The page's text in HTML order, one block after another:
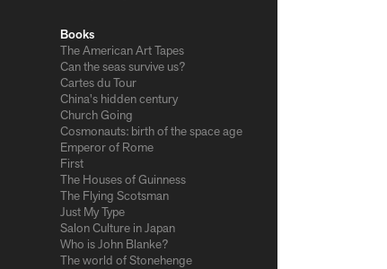
Books
The American Art Tapes
Can the seas survive us?
Cartes du Tour
China's hidden century
Church Going
Cosmonauts: birth of the space age
Emperor of Rome
First
The Houses of Guinness
The Flying Scotsman
Just My Type
Salon Culture in Japan
Who is John Blanke?
The world of Stonehenge